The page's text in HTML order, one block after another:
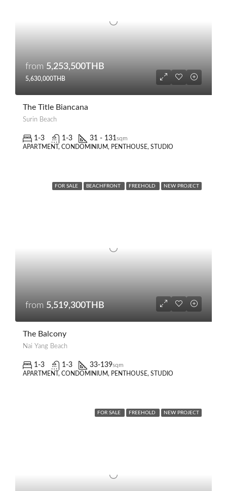
from 5,253,500THB
5,630,000THB
The Title Biancana
Surin Beach
1-3 1-3 31 - 131sqm
APARTMENT, CONDOMINIUM, PENTHOUSE, STUDIO
FOR SALE BEACHFRONT FREEHOLD NEW PROJECT
from 5,519,300THB
The Balcony
Nai Yang Beach
1-3 1-3 33-139sqm
APARTMENT, CONDOMINIUM, PENTHOUSE, STUDIO
FOR SALE FREEHOLD NEW PROJECT